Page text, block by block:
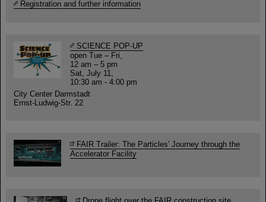
Registration and further information
SCIENCE POP-UP
open Tue – Fri,
12 am – 5 pm
Sat, July 11,
10:30 am - 4:00 pm
City Center Darmstadt
Ernst-Ludwig-Str. 22
FAIR Trailer: The Particles' Journey through the
Accelerator Facility
Drone flight over the FAIR construction site